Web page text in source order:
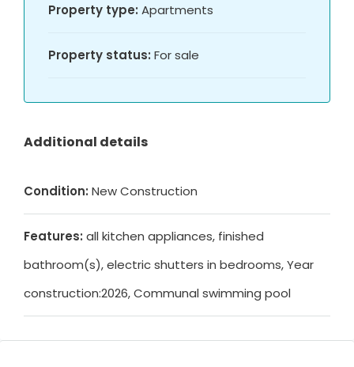
Property type: Apartments
Property status: For sale
Additional details
Condition: New Construction
Features: all kitchen appliances, finished
bathroom(s), electric shutters in bedrooms, Year
construction:2026, Communal swimming pool